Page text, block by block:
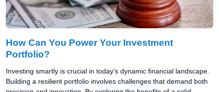
How Can You Power Your Investment
Portfolio?
Investing smartly is crucial in today's dynamic financial landscape.
Building a resilient portfolio involves challenges that demand both